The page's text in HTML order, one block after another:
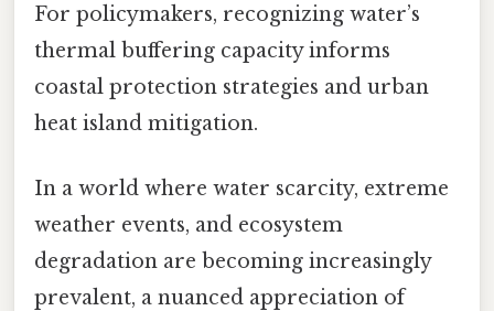
For policymakers, recognizing water’s
thermal buffering capacity informs
coastal protection strategies and urban
heat island mitigation.
In a world where water scarcity, extreme
weather events, and ecosystem
degradation are becoming increasingly
prevalent, a nuanced appreciation of